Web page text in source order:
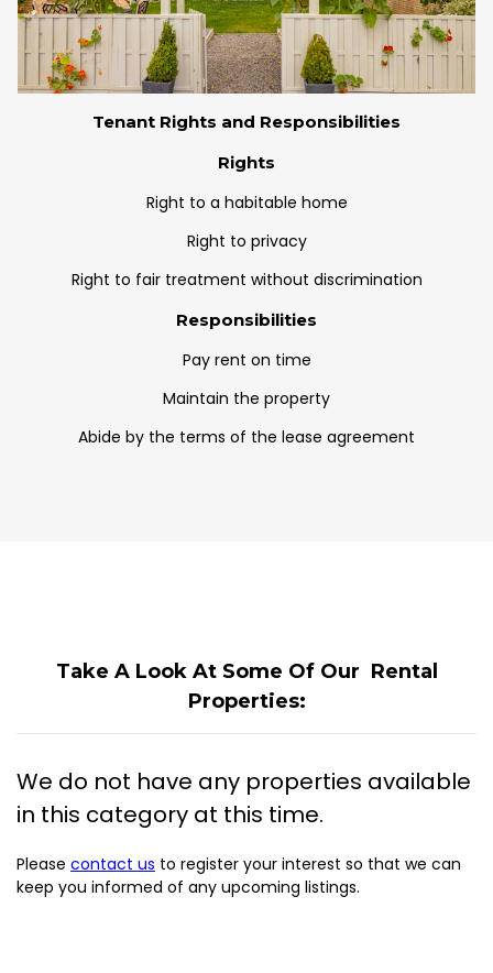
Tenant Rights and Responsibilities
Rights
Right to a habitable home
Right to privacy
Right to fair treatment without discrimination
Responsibilities
Pay rent on time
Maintain the property
Abide by the terms of the lease agreement
Take A Look At Some Of Our Rental
Properties:
We do not have any properties available
in this category at this time.
Please contact us to register your interest so that we can
keep you informed of any upcoming listings.